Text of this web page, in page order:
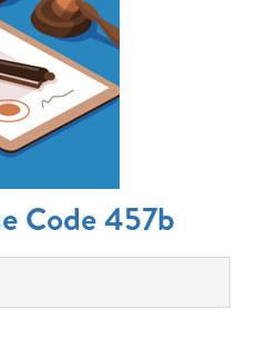
Code 457b